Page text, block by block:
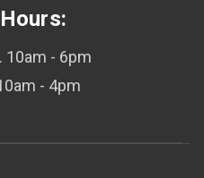
10am - 6pm
- 4pm